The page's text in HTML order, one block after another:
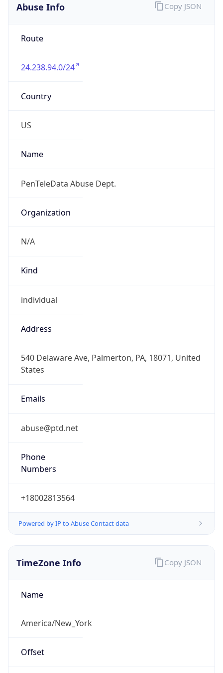
Abuse Info
Route
24.238.94.0/24
Country
US
Name
PenTeleData Abuse Dept.
Organization
N/A
Kind
individual
Address
540 Delaware Ave, Palmerton, PA, 18071, United
States
Emails
abuse@ptd.net
Phone
Numbers
+18002813564
Powered by IP to Abuse Contact data
Copy JSON
TimeZone Info
Name
America/New_York
Offset
Copy JSON